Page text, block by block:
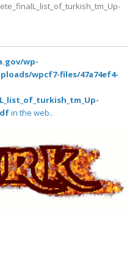
wp-
wpcf7-files/47a74ef4-
in the web..